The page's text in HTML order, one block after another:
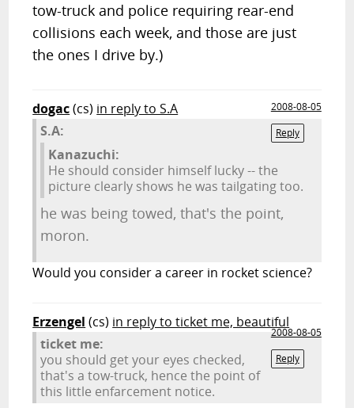
tow-truck and police requiring rear-end
collisions each week, and those are just
the ones I drive by.)
dogac(cs) in reply to S.A
2008-08-05
Reply
S.A:
Kanazuchi:
He should consider himself lucky -- the
picture clearly shows he was tailgating too.
he was being towed, that's the point,
moron.
Would you consider a career in rocket science?
Erzengel (cs) in reply to ticket me, beautiful
2008-08-05
Reply
ticket me:
you should get your eyes checked,
that's a tow-truck, hence the point of
this little enfarcement notice.